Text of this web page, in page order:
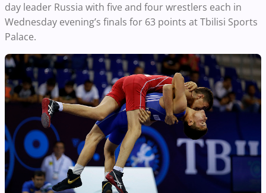
day leader Russia with five and four wrestlers each in
Wednesday evening’s finals for 63 points at Tbilisi Sports
Palace.